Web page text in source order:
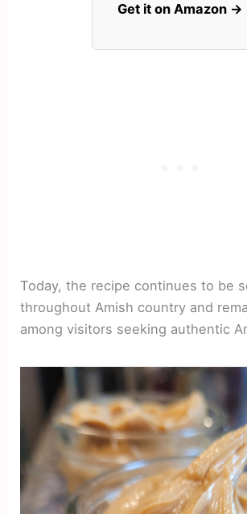
Get it on Amazon →
Today, the recipe continues to be
throughout Amish country and
among visitors seeking authentic